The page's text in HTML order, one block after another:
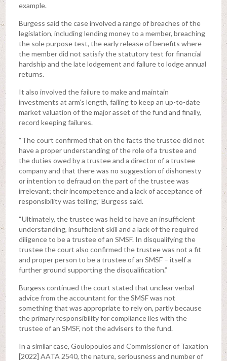
example.
Burgess said the case involved a range of breaches of the
legislation, including lending money to a member, breaching
the sole purpose test, the early release of benefits where
the member did not satisfy the statutory test for financial
hardship and the late lodgement and failure to lodge annual
returns.
It also involved the failure to make and maintain
investments at arm’s length, failing to keep an up-to-date
market valuation of the major asset of the fund and finally,
record keeping failures.
“The court confirmed that on the facts the trustee did not
have a proper understanding of the role of a trustee and
the duties owed by a trustee and a director of a trustee
company and that there was no suggestion of dishonesty
or intention to defraud on the part of the trustee was
irrelevant; their incompetence and a lack of acceptance of
responsibility was telling,” Burgess said.
“Ultimately, the trustee was held to have an insufficient
understanding, insufficient skill and a lack of the required
diligence to be a trustee of an SMSF. In disqualifying the
trustee the court also confirmed the trustee was not a fit
and proper person to be a trustee of an SMSF – itself a
further ground supporting the disqualification.”
Burgess continued the court stated that unclear verbal
advice from the accountant for the SMSF was not
something that was appropriate to rely on, partly because
the primary responsibility for compliance lies with the
trustee of an SMSF, not the advisers to the fund.
In a similar case, Goulopoulos and Commissioner of Taxation
[2022] AATA 2540, the nature, seriousness and number of